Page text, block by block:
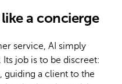
a concierge
service, AI simply
job is to be discreet:
guiding a client to the